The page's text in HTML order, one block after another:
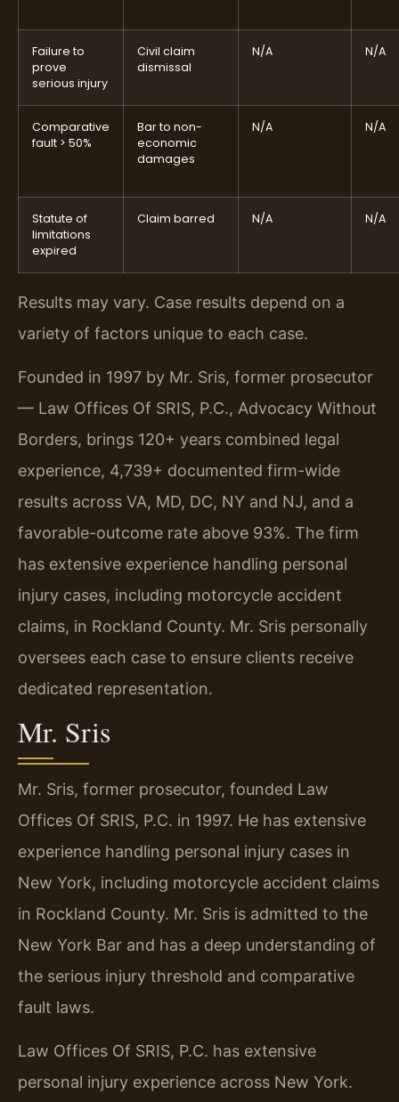
Failure to
prove
serious injury
Civil claim
dismissal
N/A N/A
Comparative
fault > 50%
Bar to non-
economic
damages
N/A N/A
Statute of
limitations
expired
Claim barred N/A N/A
Results may vary. Case results depend on a
variety of factors unique to each case.
Founded in 1997 by Mr. Sris, former prosecutor
— Law Offices Of SRIS, P.C., Advocacy Without
Borders, brings 120+ years combined legal
experience, 4,739+ documented firm-wide
results across VA, MD, DC, NY and NJ, and a
favorable-outcome rate above 93%. The firm
has extensive experience handling personal
injury cases, including motorcycle accident
claims, in Rockland County. Mr. Sris personally
oversees each case to ensure clients receive
dedicated representation.
Mr. Sris
Mr. Sris, former prosecutor, founded Law
Offices Of SRIS, P.C. in 1997. He has extensive
experience handling personal injury cases in
New York, including motorcycle accident claims
in Rockland County. Mr. Sris is admitted to the
New York Bar and has a deep understanding of
the serious injury threshold and comparative
fault laws.
Law Offices Of SRIS, P.C. has extensive
personal injury experience across New York.